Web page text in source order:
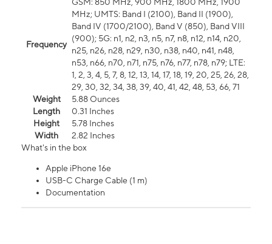
Frequency
GSM: 850 MHz, 900 MHz, 1800 MHz, 1900
MHz; UMTS: Band I (2100), Band II (1900),
Band IV (1700/2100), Band V (850), Band VIII
(900); 5G: n1, n2, n3, n5, n7, n8, n12, n14, n20,
n25, n26, n28, n29, n30, n38, n40, n41, n48,
n53, n66, n70, n71, n75, n76, n77, n78, n79; LTE:
1, 2, 3, 4, 5, 7, 8, 12, 13, 14, 17, 18, 19, 20, 25, 26, 28,
29, 30, 32, 34, 38, 39, 40, 41, 42, 48, 53, 66, 71
Weight
5.88 Ounces
Length
0.31 Inches
Height
5.78 Inches
Width
2.82 Inches
What's in the box
Apple iPhone 16e
USB-C Charge Cable (1 m)
Documentation